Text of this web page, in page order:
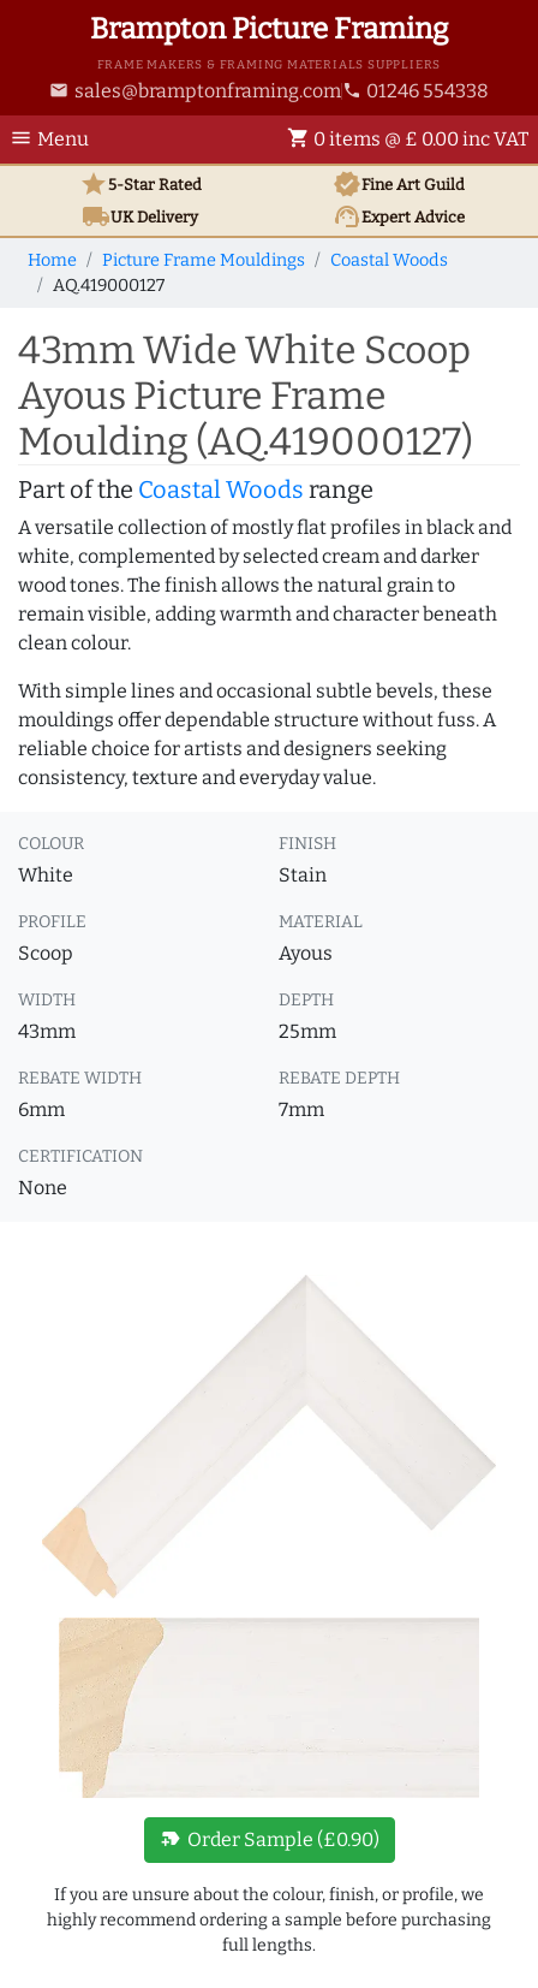
Brampton Picture Framing
FRAME MAKERS & FRAMING MATERIALS SUPPLIERS
email sales@bramptonframing.com phone 01246 554338
menu Menu shopping_cart 0 items @ £ 0.00 inc VAT
star5-Star Rated verifiedFine Art Guild
local_shippingUKDelivery support_agentExpert Advice
Home Picture Frame Mouldings
Coastal Woods
AQ.419000127
43mm Wide White Scoop
Ayous Picture Frame
Moulding (AQ.419000127)
Part of the Coastal Woods range
A versatile collection of mostly flat profiles in black and
white, complemented by selected cream and darker
wood tones. The finish allows the natural grain to
remain visible, adding warmth and character beneath
clean colour.
With simple lines and occasional subtle bevels, these
mouldings offer dependable structure without fuss. A
reliable choice for artists and designers seeking
consistency, texture and everyday value.
COLOUR
White
FINISH
Stain
PROFILE
Scoop
MATERIAL
Ayous
WIDTH
43mm
DEPTH
25mm
REBATE WIDTH
6mm
REBATE DEPTH
7mm
CERTIFICATION
None
new_label Order Sample (£0.90)
If you are unsure about the colour, finish, or profile, we
highly recommend ordering a sample before purchasing
full lengths.